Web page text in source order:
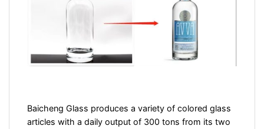
Baicheng Glass produces a variety of colored glass
articles with a daily output of 300 tons from its two